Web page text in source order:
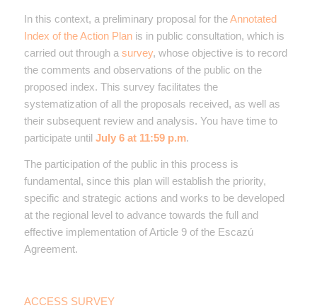
In this context, a preliminary proposal for theAnnotated
Index of the Action Planis in public consultation, which is
carried out through a survey, whose objective is to record
the comments and observations of the public on the
proposed index. This survey facilitates the
systematization of all the proposals received, as well as
their subsequent review and analysis. You have time to
participate until July 6 at 11:59 p.m.
The participation of the public in this process is
fundamental, since this plan will establish the priority,
specific and strategic actions and works to be developed
at the regional level to advance towards the full and
effective implementation of Article 9 of the Escazú
Agreement.
ACCESS SURVEY